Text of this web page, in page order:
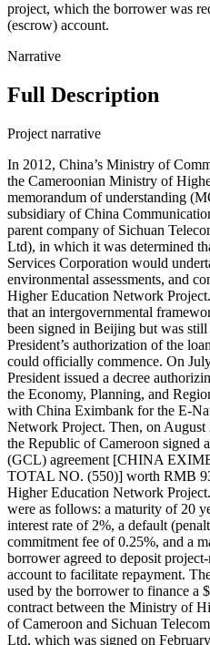
project, which the borrower was
(escrow) account.
Narrative
Full Description
Project narrative
In 2012, China’s Ministry of
the Cameroonian Ministry of
memorandum of understanding
subsidiary of China
parent company of Sichuan
Ltd), in which it was determined
Services Corporation would
environmental assessments, and
Higher Education Network
that an intergovernmental
been signed in Beijing but was
President’s authorization of the
could officially commence. On
President issued a decree
the Economy, Planning, and
with China Eximbank for the E-
Network Project. Then, on
the Republic of Cameroon signed
(GCL) agreement [CHINA
TOTAL NO. (550)] worth RMB
Higher Education Network
were as follows: a maturity of 20
interest rate of 2%, a default
commitment fee of 0.25%, and a
borrower agreed to deposit
account to facilitate repayment.
used by the borrower to finance a
contract between the Ministry of
of Cameroon and Sichuan
Ltd, which was signed on